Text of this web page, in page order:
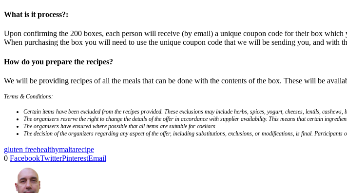
What is it process?:
Upon confirming the 200 boxes, each person will receive (by email) a unique coupon code for their box
When purchasing the box you will need to use the unique coupon code that we will be sending you, and with
How do you prepare the recipes?
We will be providing recipes of all the meals that can be done with the contents of the box. These will be
Terms & Conditions:
Certain items have been excluded from the recipes provided. These exclusions may include herbs, spices, yogurt, cheeses, lentils,
The organisers reserve the right to change the details of the offer in accordance with supplier availability. This means that certain
The organisers have ensured where possible that all items are suitable for coeliacs
The decision of the organizers regarding any aspect of the offer, including substitutions, exclusions, or modifications, is final.
gluten freehealthymaltarecipe
0 FacebookTwitterPinterestEmail